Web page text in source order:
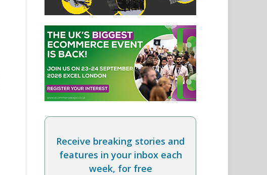
Receive breaking stories and
features in your inbox each
week, for free